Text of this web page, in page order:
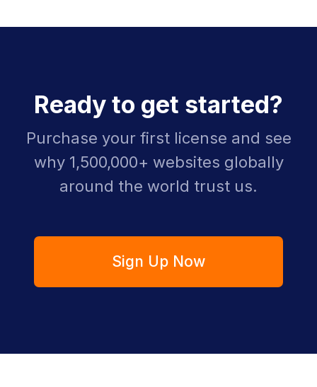
Ready to get started?
Purchase your first license and see
why 1,500,000+ websites globally
around the world trust us.
Sign Up Now